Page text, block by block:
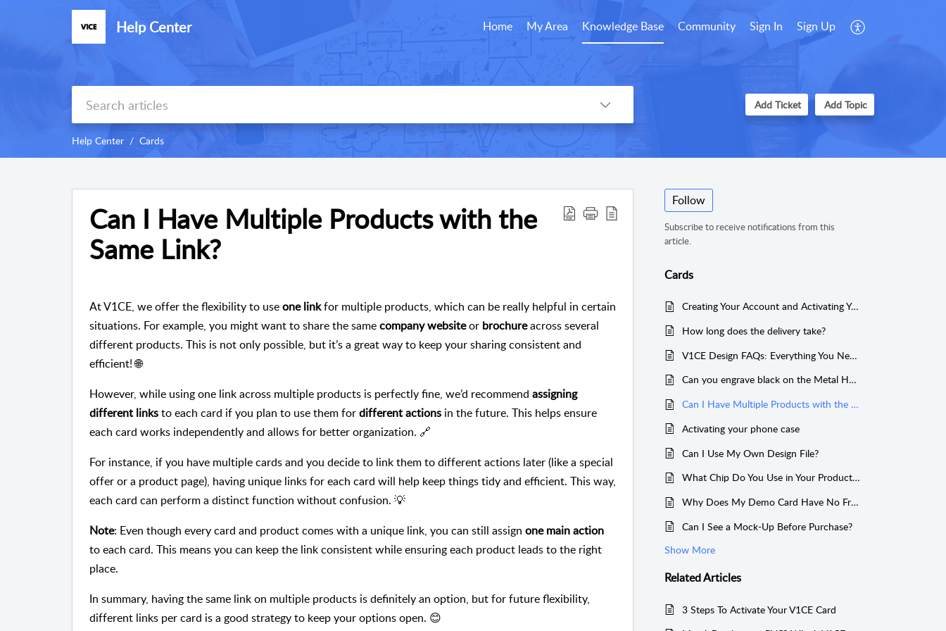
Help Center Home My Area Knowledge Base Community Sign In Sign Up
Add Ticket Add Topic
Help Center Cards
Can I Have Multiple Products with the
Same Link?
At V1CE, we offer the flexibility to useone linkfor multiple products, which can be really helpful in certain
situations. For example, you might want to share the samecompany websiteor brochureacross several
different products. This is not only possible, but it’s a great way to keep your sharing consistent and
efficient! 🌐
However, while using one link across multiple products is perfectly fine, we’d recommend assigning
different linksto each card if you plan to use them fordifferent actions in the future. This helps ensure
each card works independently and allows for better organization. 🔗
For instance, if you have multiple cards and you decide to link them to different actions later (like a special
offer or a product page), having unique links for each card will help keep things tidy and efficient. This way,
each card can perform a distinct function without confusion. 💡
Note: Even though every card and product comes with a unique link, you can still assign one main action
to each card. This means you can keep the link consistent while ensuring each product leads to the right
place.
In summary, having the same link on multiple products is definitely an option, but for future flexibility,
different links per card is a good strategy to keep your options open. 😊
Follow
Subscribe to receive notifications from this
article.
Cards
Creating Your Account and Activating Your Product
How long does the delivery take?
V1CE Design FAQs: Everything You Need to Know
Can you engrave black on the Metal Hybrid Card?
Can I Have Multiple Products with the Same Link?
Activating your phone case
Can I Use My Own Design File?
What Chip Do You Use in Your Products?
Why Does My Demo Card Have No Free Scans Left?
Can I See a Mock-Up Before Purchase?
Show More
RelatedArticles
3 Steps To Activate Your V1CE Card